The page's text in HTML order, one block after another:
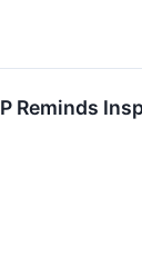
Reminds